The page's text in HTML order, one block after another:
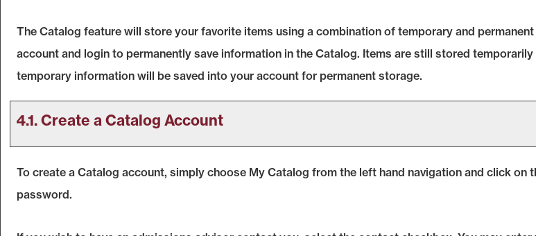
The Catalog feature will store your favorite items using a combination of temporary and
account and login to permanently save information in the Catalog. Items are still stored
temporary information will be saved into your account for permanent storage.
4.1. Create a Catalog Account
To create a Catalog account, simply choose My Catalog from the left hand navigation and click on
password.